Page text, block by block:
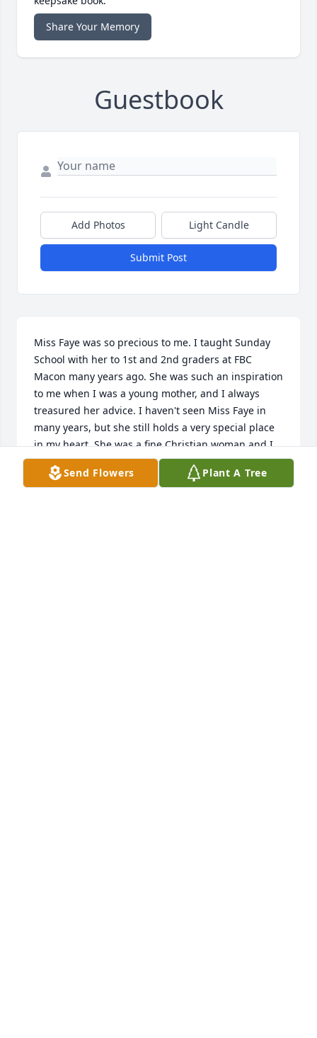
Share Your Memory
Guestbook
Add Photos Light Candle
Submit Post
Miss Faye was so precious to me. I taught Sunday
School with her to 1st and 2nd graders at FBC
Macon many years ago. She was such an inspiration
to me when I was a young mother, and I always
treasured her advice. I haven't seen Miss Faye in
many years, but she still holds a very special place
in my heart. She was a fine Christian woman and I
loved her dearly.  My deepest sympathies to all of
the family.Send Flowers Plant A Tree